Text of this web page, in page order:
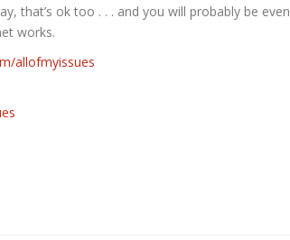
that’s ok too . . . and you will probably be even
works.
allofmyissues